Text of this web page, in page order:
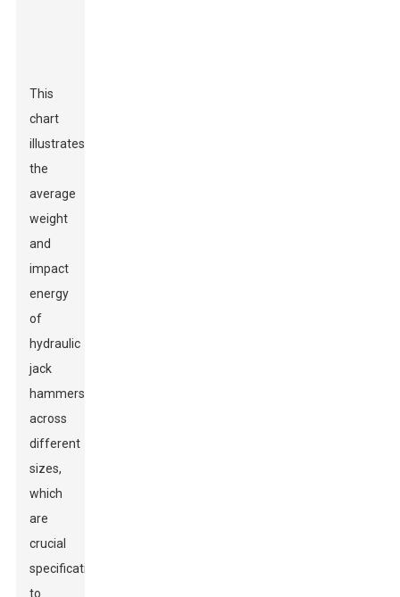
This
chart
illustrates
the
average
weight
and
impact
energy
of
hydraulic
jack
hammers
across
different
sizes,
which
are
crucial
specifications
to